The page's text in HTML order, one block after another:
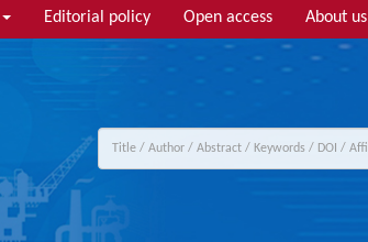
Editorial policy Open access About us